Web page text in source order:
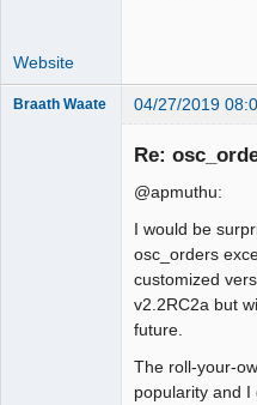
Website
Braath Waate 04/27/2019
Re:
@apmuthu:
I would be
osc_orders
customized
v2.2RC2a but
future.
The roll-your-
popularity and I